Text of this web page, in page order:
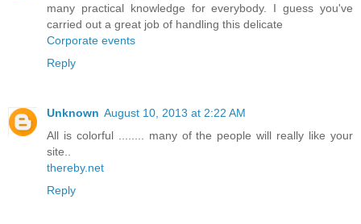
many practical knowledge for everybody. I guess you've
carried out a great job of handling this delicate
Corporate events
Reply
Unknown August 10, 2013 at 2:22 AM
All is colorful ........ many of the people will really like your
site..
thereby.net
Reply